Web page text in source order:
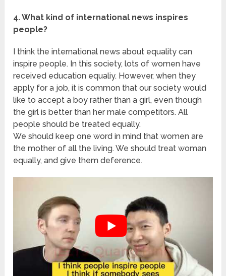
4. What kind of international news inspires
people?
I think the international news about equality can
inspire people. In this society, lots of women have
received education equaliy. However, when they
apply for a job, it is common that our society would
like to accept a boy rather than a girl, even though
the girl is better than her male competitors. All
people should be treated equally.
We should keep one word in mind that women are
the mother of all the living. We should treat woman
equally, and give them deference.